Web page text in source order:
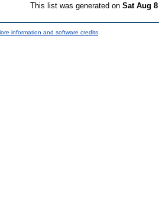
This list was generated on Sat Aug 8
information and software credits